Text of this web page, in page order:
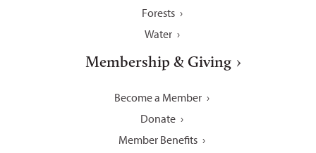
Forests
Water
Membership & Giving
Become a Member
Donate
Member Benefits